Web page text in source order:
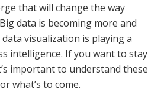
that will change the way
data is becoming more and
visualization is playing a
intelligence. If you want to stay
important to understand these
what’s to come.